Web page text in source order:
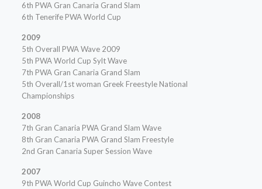
6th PWA Gran Canaria Grand Slam
6th Tenerife PWA World Cup
2009
5th Overall PWA Wave 2009
5th PWA World Cup Sylt Wave
7th PWA Gran Canaria Grand Slam
5th Overall/1st woman Greek Freestyle National
Championships
2008
7th Gran Canaria PWA Grand Slam Wave
8th Gran Canaria PWA Grand Slam Freestyle
2nd Gran Canaria Super Session Wave
2007
9th PWA World Cup Guincho Wave Contest